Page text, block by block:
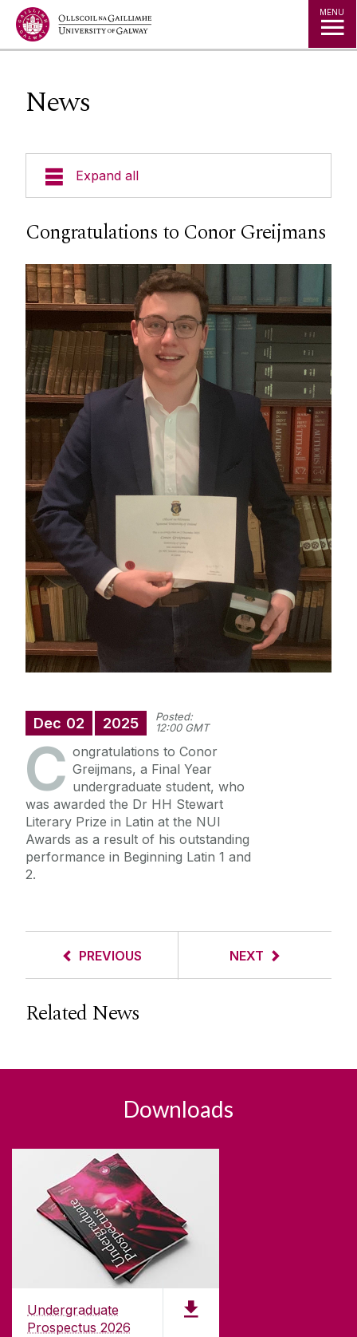
Jump to Content MENU
News
Expand all
Undergraduate
Postgraduate
Research
People
News
Newsletter: Western Classics
Events
Congratulations to Conor Greijmans
Dec 02 2025
Posted:
12:00 GMT
C ongratulations to Conor
Greijmans, a Final Year
undergraduate student, who
was awarded the Dr HH Stewart
Literary Prize in Latin at the NUI
Awards as a result of his outstanding
performance in Beginning Latin 1 and
2.
PREVIOUS NEXT
Related News
Downloads
Undergraduate
Prospectus 2026